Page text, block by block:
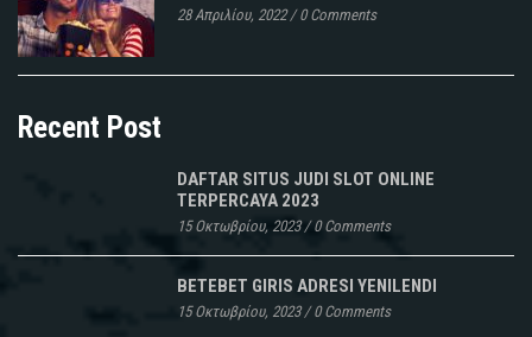
28 Απριλίου, 2022/0 Comments
Recent Post
DAFTAR SITUS JUDI SLOT ONLINE
TERPERCAYA 2023
15 Οκτωβρίου, 2023/0 Comments
BETEBET GIRIS ADRESI YENILENDI
15 Οκτωβρίου, 2023/0 Comments